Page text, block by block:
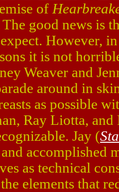
of
good news is
However,
it is not
Weaver and
around in
as possible
Ray Liotta, and
Jay (
accomplished
as technical
elements that